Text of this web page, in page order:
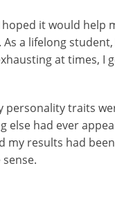
it would
a lifelong
at times,
personality traits
had ever
results had